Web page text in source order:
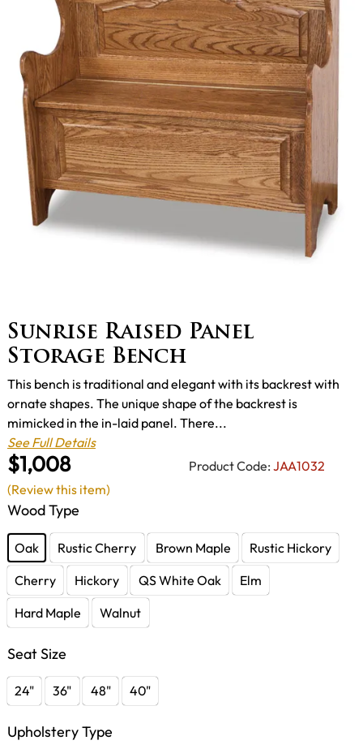
Sunrise Raised Panel
Storage Bench
$1,008 Product Code: JAA1032
This bench is traditional and elegant with its backrest with
ornate shapes. The unique shape of the backrest is
mimicked in the in-laid panel. There...
See Full Details
Wood Type
Oak Rustic Cherry Brown Maple
Rustic Hickory
Cherry
Hickory QS White Oak
Elm
Hard Maple
Walnut
Seat Size
24" 36" 48" 40"
Upholstery Type
(Review this item)